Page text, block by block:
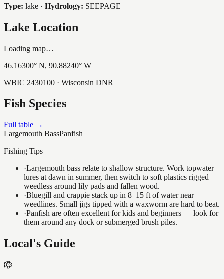
Type: lake · Hydrology: SEEPAGE
Lake Location
Loading map…
46.16300° N, 90.88240° W
WBIC 2430100 · Wisconsin DNR
Fish Species
Full table →
Largemouth BassPanfish
Fishing Tips
·Largemouth bass relate to shallow structure. Work topwater
lures at dawn in summer, then switch to soft plastics rigged
weedless around lily pads and fallen wood.
·Bluegill and crappie stack up in 8–15 ft of water near
weedlines. Small jigs tipped with a waxworm are hard to beat.
·Panfish are often excellent for kids and beginners — look for
them around any dock or submerged brush piles.
Local's Guide